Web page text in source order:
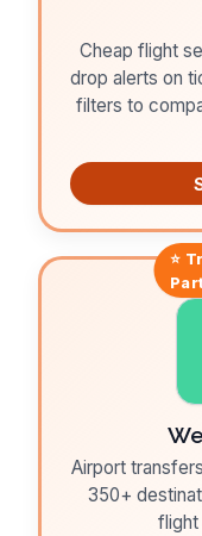
Cheap flight
drop alerts on
filters to
⭐
Airport
350+
flight